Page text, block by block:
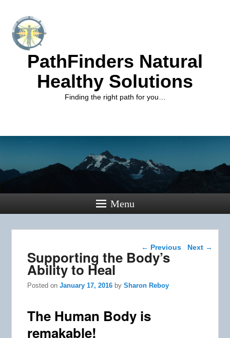
PathFinders Natural
Healthy Solutions
Finding the right path for you…
Menu
Post navigation
← Previous Next →
Supporting the Body’s
Ability to Heal
Posted onJanuary 17, 2016 bySharon Reboy
The Human Body is
remakable!